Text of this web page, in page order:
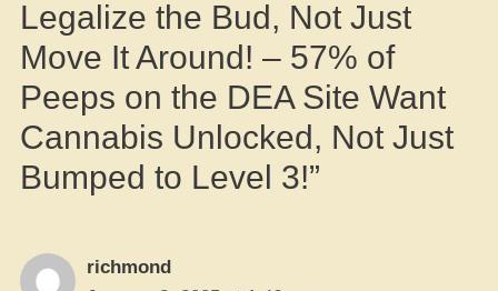
Legalize the Bud, Not Just
Move It Around! – 57% of
Peeps on the DEA Site Want
Cannabis Unlocked, Not Just
Bumped to Level 3!”
richmond